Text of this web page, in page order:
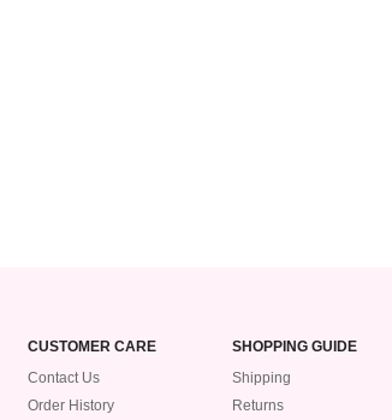
CUSTOMER CARE
Contact Us
Order History
SHOPPING GUIDE
Shipping
Returns